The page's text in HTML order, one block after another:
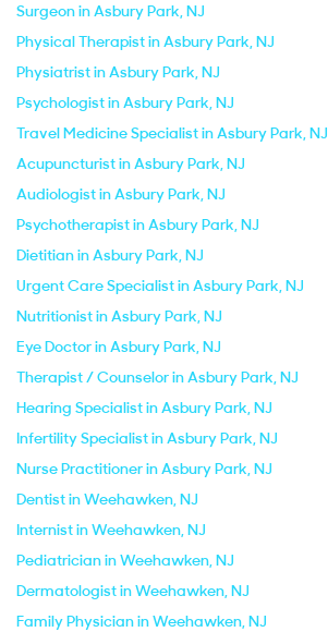
Surgeon in Asbury Park, NJ
Physical Therapist in Asbury Park, NJ
Physiatrist in Asbury Park, NJ
Psychologist in Asbury Park, NJ
Travel Medicine Specialist in Asbury Park, NJ
Acupuncturist in Asbury Park, NJ
Audiologist in Asbury Park, NJ
Psychotherapist in Asbury Park, NJ
Dietitian in Asbury Park, NJ
Urgent Care Specialist in Asbury Park, NJ
Nutritionist in Asbury Park, NJ
Eye Doctor in Asbury Park, NJ
Therapist / Counselor in Asbury Park, NJ
Hearing Specialist in Asbury Park, NJ
Infertility Specialist in Asbury Park, NJ
Nurse Practitioner in Asbury Park, NJ
Dentist in Weehawken, NJ
Internist in Weehawken, NJ
Pediatrician in Weehawken, NJ
Dermatologist in Weehawken, NJ
Family Physician in Weehawken, NJ